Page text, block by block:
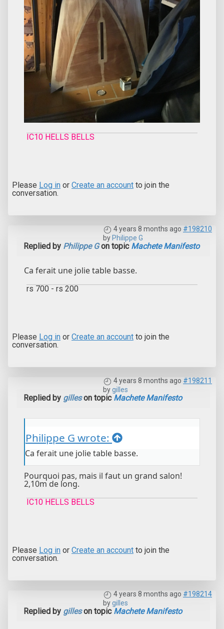
IC10 HELLS BELLS
Please Log in or Create an account to join the
conversation.
4 years 8 months ago #198210
by Philippe G
Replied by Philippe Gon topic Machete Manifesto
Ca ferait une jolie table basse.
rs 700 - rs 200
Please Log in or Create an account to join the
conversation.
4 years 8 months ago #198211
bygilles
Replied by gilleson topic Machete Manifesto
Philippe G wrote:
Ca ferait une jolie table basse.
Pourquoi pas, mais il faut un grand salon!
2,10m de long.
IC10 HELLS BELLS
Please Log in or Create an account to join the
conversation.
4 years 8 months ago #198214
bygilles
Replied by gilleson topic Machete Manifesto